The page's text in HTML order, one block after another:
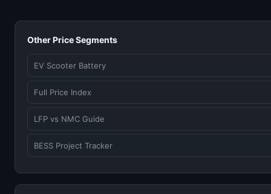
Other Price Segments
EV Scooter Battery
Full Price Index
LFP vs NMC Guide
BESS Project Tracker